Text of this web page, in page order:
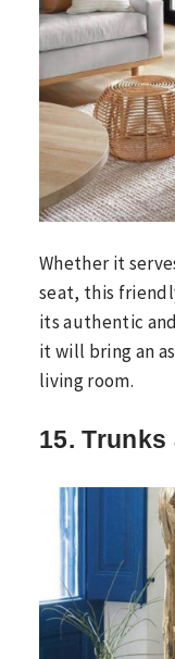
Whether it
seat, this
its authentic
it will bring an
living room.
15.